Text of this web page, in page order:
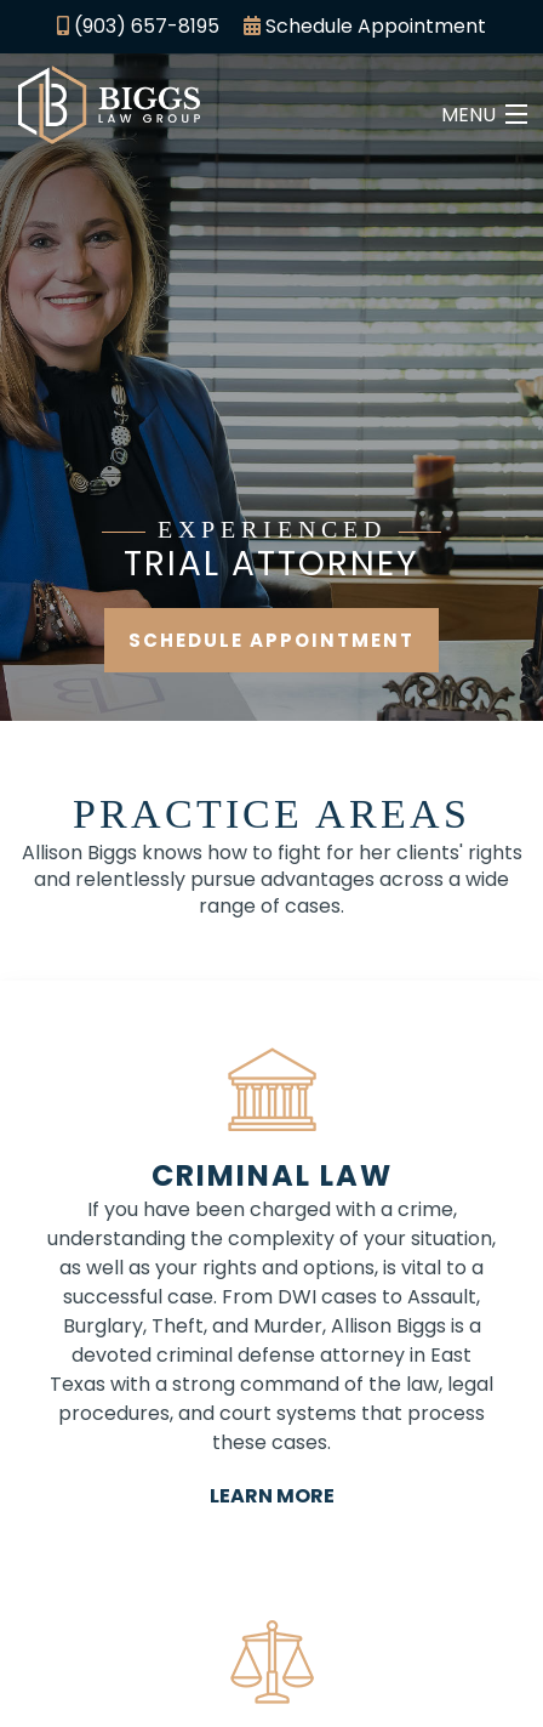
(903) 657-8195 Schedule Appointment
MENU
HOME
ABOUT
CRIMINAL LAW
PERSONAL INJURY
AREAS WE SERVE
CONTACT EXPERIENCED
TRIAL ATTORNEY
SCHEDULE APPOINTMENT
PRACTICE AREAS
Allison Biggs knows how to fight for her clients' rights
and relentlessly pursue advantages across a wide
range of cases.
CRIMINAL LAW
If you have been charged with a crime,
understanding the complexity of your situation,
as well as your rights and options, is vital to a
successful case. From DWI cases to Assault,
Burglary, Theft, and Murder, Allison Biggs is a
devoted criminal defense attorney in East
Texas with a strong command of the law, legal
procedures, and court systems that process
these cases.
LEARN MORE